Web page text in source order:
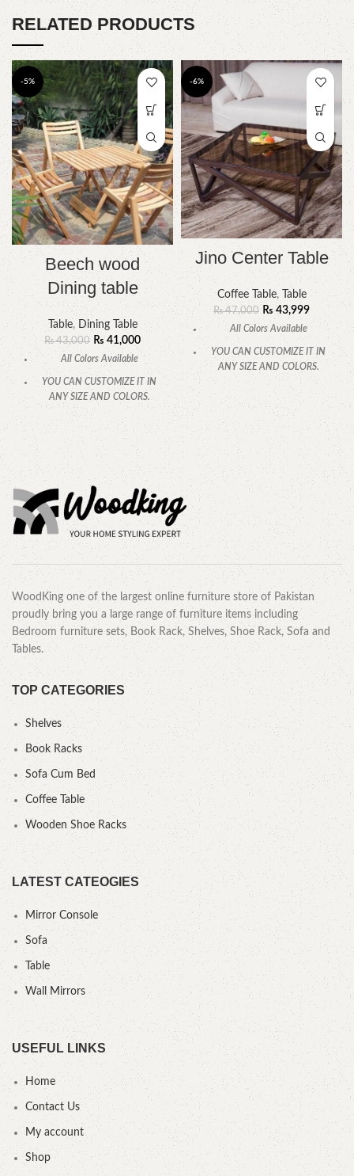
RELATED PRODUCTS
-5%
Beech wood
Dining table
Table, Dining Table
₨43,000 ₨41,000
All Colors Available
YOU CAN CUSTOMIZE IT IN
ANY SIZE AND COLORS.
CALL OR WHATSAPP.
-6%
Jino Center Table
Coffee Table, Table
₨47,000 ₨43,999
All Colors Available
YOU CAN CUSTOMIZE IT IN
ANY SIZE AND COLORS.
CALL OR WHATSAPP .
WoodKing one of the largest online furniture store of Pakistan
proudly bring you a large range of furniture items including
Bedroom furniture sets, Book Rack, Shelves, Shoe Rack, Sofa and
Tables.
TOP CATEGORIES
Shelves
Book Racks
Sofa Cum Bed
Coffee Table
Wooden Shoe Racks
LATEST CATEOGIES
Mirror Console
Sofa
Table
Wall Mirrors
USEFUL LINKS
Home
Contact Us
My account
Shop